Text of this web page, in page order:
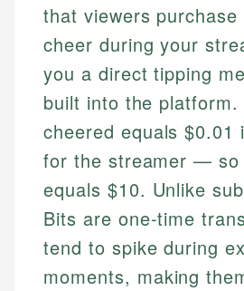
that viewers
cheer during your
you a direct tipping
built into the platform.
cheered equals $0.01
for the streamer — so
equals $10. Unlike
Bits are one-time
tend to spike during
moments, making